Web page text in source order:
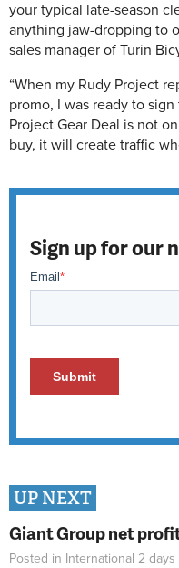
your typical late-season
anything jaw-dropping to
sales manager of Turin
“When my Rudy Project
promo, I was ready to
Project Gear Deal is not
buy, it will create traffic
Sign up for our
UP NEXT
Giant Group net
Posted in International 2 days